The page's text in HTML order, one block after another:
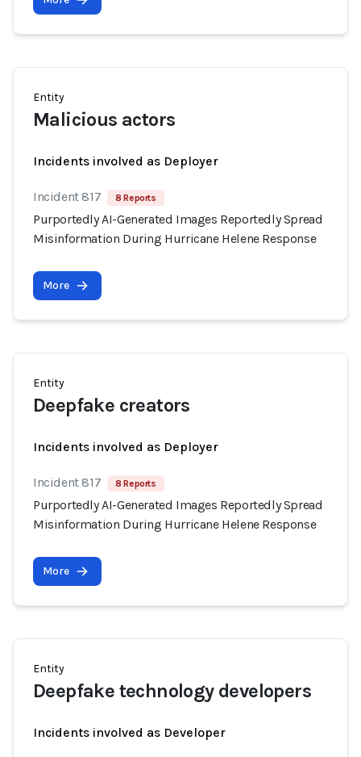
Entity
Malicious actors
Incidents involved as Deployer
Incident 817 8 Reports
Purportedly AI-Generated Images Reportedly Spread
Misinformation During Hurricane Helene Response
More
Entity
Deepfake creators
Incidents involved as Deployer
Incident 817 8 Reports
Purportedly AI-Generated Images Reportedly Spread
Misinformation During Hurricane Helene Response
More
Entity
Deepfake technology developers
Incidents involved as Developer